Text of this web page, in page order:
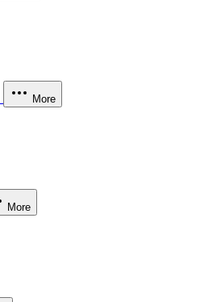
More
More